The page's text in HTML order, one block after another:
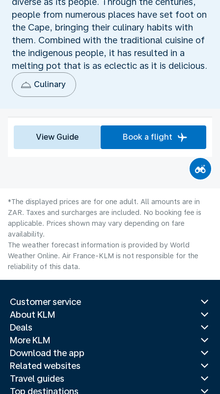
people from numerous places have set foot on
the Cape, bringing their culinary habits with
them. Combined with the traditional cuisine of
the indigenous people, it has resulted in a
melting pot that is as eclectic as it is delicious.
Culinary
View Guide Book a flight
*The displayed prices are for one adult. All amounts are in
ZAR. Taxes and surcharges are included. No booking fee is
applicable. Prices shown may vary depending on fare
availability.
The weather forecast information is provided by World
Weather Online. Air France-KLM is not responsible for the
reliability of this data.
Customer service
About KLM
Deals
More KLM
Download the app
Related websites
Travel guides
Top destinations